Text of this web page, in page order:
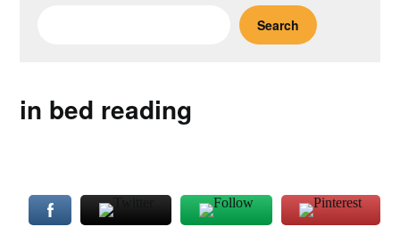
Search
in bed reading